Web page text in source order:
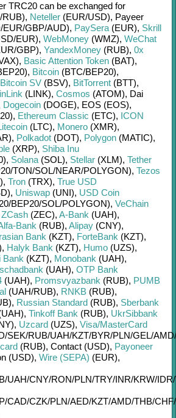
TRC20 can be exchanged for
RUB), Neteller (EUR/USD), Payeer
EUR/GBP/AUD), PaySera (EUR), Skrill
EUR), WebMoney (WMZ), WeChat
GBP), YandexMoney (RUB), 0x
, Basic Attention Token (BAT),
, Bitcoin (BTC/BEP20),
Bitcoin SV (BSV), BitTorrent (BTT),
(LINK), Cosmos (ATOM), Dai
Dogecoin (DOGE), EOS (EOS),
, Ethereum Classic (ETC), ICON
(LTC), Monero (XMR),
, Polkadot (DOT), Polygon (MATIC),
(XRP), Shiba Inu
, Solana (SOL), Stellar (XLM), Tether
TON/SOL/NEAR/POLYGON), Tezos
, Tron (TRX), True USD
, Uniswap (UNI), USD Coin
BEP20/SOL/POLYGON), VeChain
ZCash (ZEC), A-Bank (UAH),
Bank (RUB), Alipay (CNY),
Bank (KZT), ForteBank (KZT),
, Halyk Bank (KZT), Humo (UZS),
Bank (KZT), Monobank (UAH),
(UAH), OTP Bank
(UAH), Promsvyazbank (RUB), PUMB
(UAH/RUB), RNKB (RUB),
, Russian Standard (RUB), Sberbank
, Tinkoff Bank (RUB), UkrSibbank
, Uzcard (UZS), Visa/MasterCard
SEK/RUB/UAH/KZT/BYR/PLN/GEL/AMD/
(RUB), Contaсt (USD), Payoneer
(USD), Wire (SEPA) (EUR),
UAH/CNY/RON/PLN/TRY/INR/KRW/IDR/
CAD/CZK/PLN/AED/KZT/AMD/THB/CHF/